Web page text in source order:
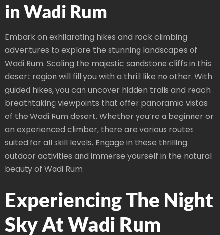
in Wadi Rum
Embark on exhilarating hikes and rock climbing
adventures to explore the stunning landscapes of
Wadi Rum. Scaling the majestic sandstone cliffs in this
desert region will fill you with a thrill like no other. With
guided hikes, you can uncover hidden trails and reach
breathtaking viewpoints that offer panoramic vistas
of the Wadi Rum desert. Whether you’re a beginner or
an experienced climber, there are various routes
suited for all skill levels. Engage in these thrilling
outdoor activities and immerse yourself in the natural
beauty of Wadi Rum.
Experiencing The Night
Sky At Wadi Rum